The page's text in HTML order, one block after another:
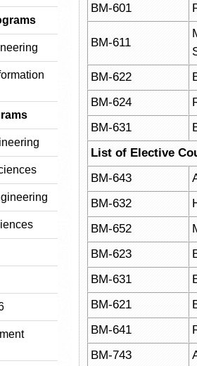
BM-601
BM-611
BM-622
BM-624
BM-631
List of Elective
BM-643
BM-632
BM-652
BM-623
BM-631
BM-621
BM-641
BM-743